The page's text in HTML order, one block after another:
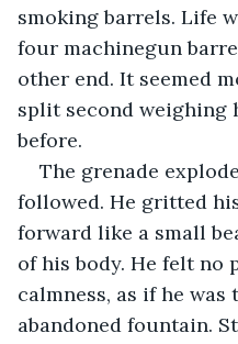
smoking barrels. Life
four machinegun
other end. It seemed
split second weighing
before.
The grenade
followed. He gritted
forward like a small
of his body. He felt no
calmness, as if he was
abandoned fountain.